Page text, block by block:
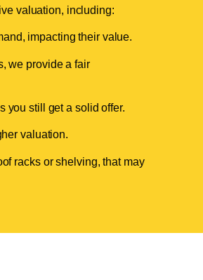
valuation, including:
impacting their value.
we provide a fair
you still get a solid offer.
valuation.
racks or shelving, that may